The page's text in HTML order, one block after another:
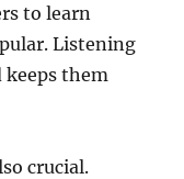
to learn
Listening
them
crucial.